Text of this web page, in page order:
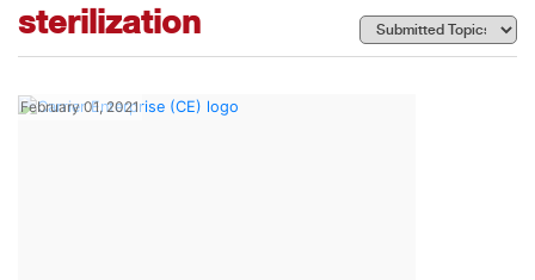
sterilization
February 01, 2021